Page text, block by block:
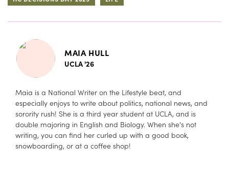
MAIA HULL
UCLA '26
Maia is a National Writer on the Lifestyle beat, and
especially enjoys to write about politics, national news, and
sorority rush! She is a third year student at UCLA, and is
double majoring in English and Biology. When she's not
writing, you can find her curled up with a good book,
snowboarding, or at a coffee shop!